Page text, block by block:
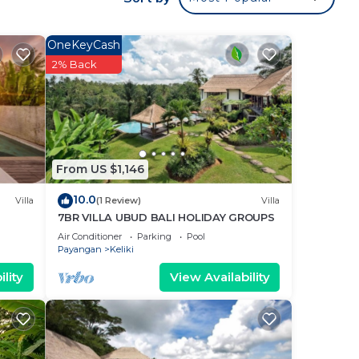
be
Villa
From US $1,146
OneKeyCash
2% Back
10.0(1 Review) Villa
7BR VILLA UBUD BALI HOLIDAY GROUPS
Air Conditioner Parking
Pool
Payangan
Keliki
View Availability